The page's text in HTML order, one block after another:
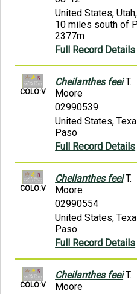
United States,
10 miles south of
2377m
Full Record Details
COLO:V
Cheilanthes feeiT.
Moore
02990539
United States,
Paso
Full Record Details
COLO:V
Cheilanthes feeiT.
Moore
02990554
United States,
Paso
Full Record Details
COLO:V
Cheilanthes feeiT.
Moore